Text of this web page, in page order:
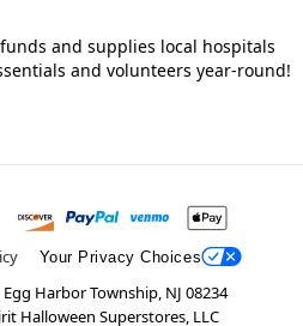
and supplies local hospitals
and volunteers year-round!
Your Privacy Choices
Harbor Township, NJ 08234
Halloween Superstores, LLC